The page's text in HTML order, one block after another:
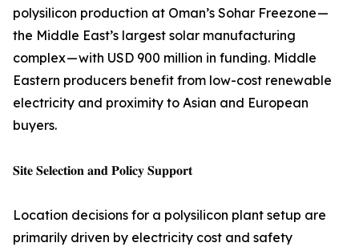
polysilicon production at Oman’s Sohar Freezone —
the Middle East’s largest solar manufacturing
complex — with USD 900 million in funding. Middle
Eastern producers benefit from low-cost renewable
electricity and proximity to Asian and European
buyers.
𝐒𝐢𝐭𝐞 𝐒𝐞𝐥𝐞𝐜𝐭𝐢𝐨𝐧 𝐚𝐧𝐝 𝐏𝐨𝐥𝐢𝐜𝐲 𝐒𝐮𝐩𝐩𝐨𝐫𝐭
Location decisions for a polysilicon plant setup are
primarily driven by electricity cost and safety